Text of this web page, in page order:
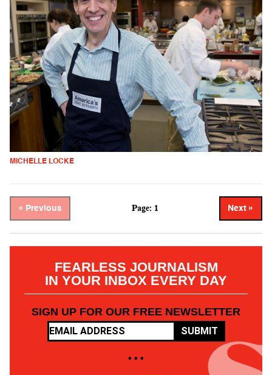
MICHELLE LOCKE
« Previous Page: 1 Next »
FEARLESS JOURNALISM
IN YOUR INBOX EVERY DAY
SIGN UP FOR OUR FREE NEWSLETTER
SUBMIT
• • •